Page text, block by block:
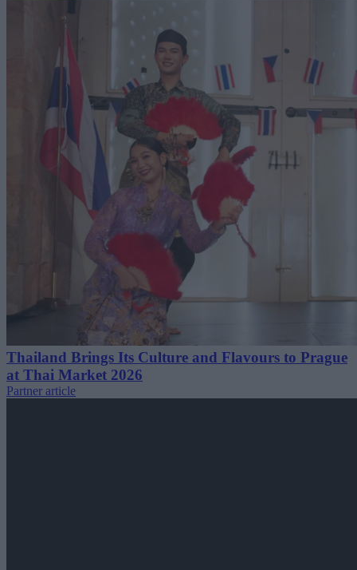
Thailand Brings Its Culture and Flavours to Prague
at Thai Market 2026
Partner article